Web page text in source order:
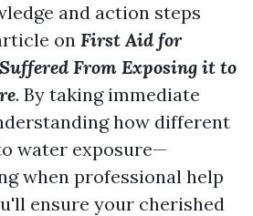
and action steps
on First Aid for
From Exposing it to
. By taking immediate
how different
water exposure—
when professional help
ensure your cherished